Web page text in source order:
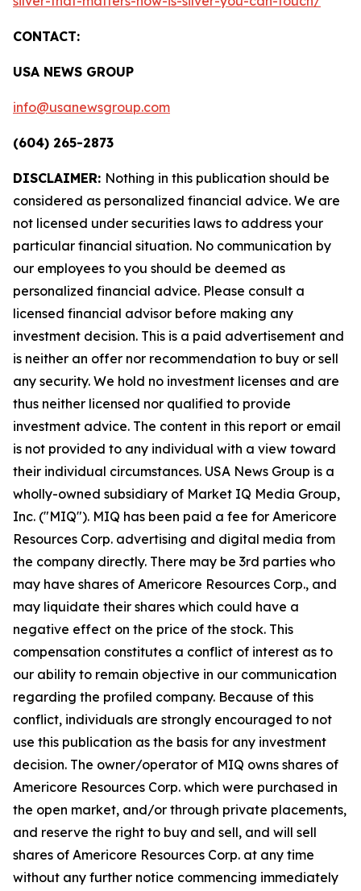
CONTACT:
USA NEWS GROUP
info@usanewsgroup.com
(604) 265-2873
DISCLAIMER: Nothing in this publication should be
considered as personalized financial advice. We are
not licensed under securities laws to address your
particular financial situation. No communication by
our employees to you should be deemed as
personalized financial advice. Please consult a
licensed financial advisor before making any
investment decision. This is a paid advertisement and
is neither an offer nor recommendation to buy or sell
any security. We hold no investment licenses and are
thus neither licensed nor qualified to provide
investment advice. The content in this report or email
is not provided to any individual with a view toward
their individual circumstances. USA News Group is a
wholly-owned subsidiary of Market IQ Media Group,
Inc. ("MIQ"). MIQ has been paid a fee for Americore
Resources Corp. advertising and digital media from
the company directly. There may be 3rd parties who
may have shares of Americore Resources Corp., and
may liquidate their shares which could have a
negative effect on the price of the stock. This
compensation constitutes a conflict of interest as to
our ability to remain objective in our communication
regarding the profiled company. Because of this
conflict, individuals are strongly encouraged to not
use this publication as the basis for any investment
decision. The owner/operator of MIQ owns shares of
Americore Resources Corp. which were purchased in
the open market, and/or through private placements,
and reserve the right to buy and sell, and will sell
shares of Americore Resources Corp. at any time
without any further notice commencing immediately